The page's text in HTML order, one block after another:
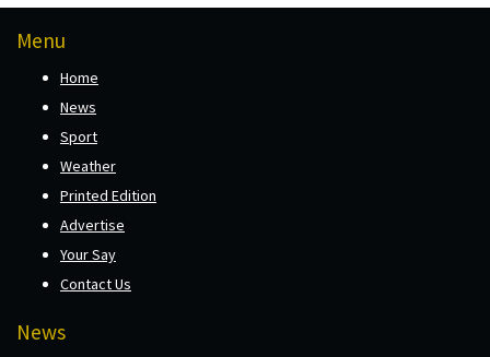
Menu
Home
News
Sport
Weather
Printed Edition
Advertise
Your Say
Contact Us
News